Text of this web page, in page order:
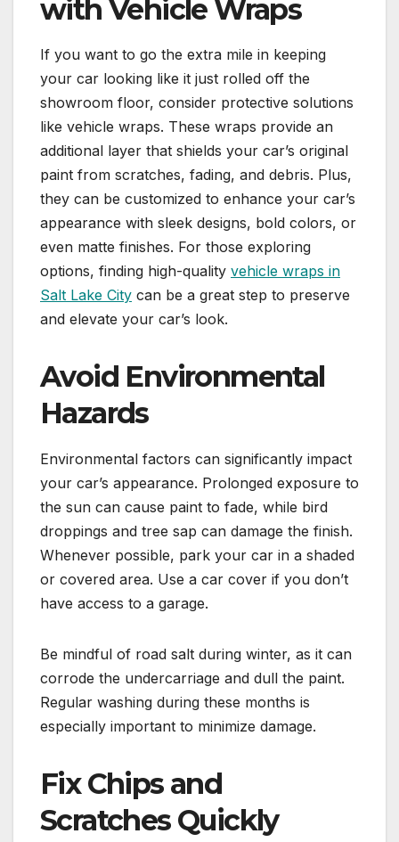
with Vehicle Wraps
If you want to go the extra mile in keeping
your car looking like it just rolled off the
showroom floor, consider protective solutions
like vehicle wraps. These wraps provide an
additional layer that shields your car’s original
paint from scratches, fading, and debris. Plus,
they can be customized to enhance your car’s
appearance with sleek designs, bold colors, or
even matte finishes. For those exploring
options, finding high-quality vehicle wraps in
Salt Lake City can be a great step to preserve
and elevate your car’s look.
Avoid Environmental
Hazards
Environmental factors can significantly impact
your car’s appearance. Prolonged exposure to
the sun can cause paint to fade, while bird
droppings and tree sap can damage the finish.
Whenever possible, park your car in a shaded
or covered area. Use a car cover if you don’t
have access to a garage.
Be mindful of road salt during winter, as it can
corrode the undercarriage and dull the paint.
Regular washing during these months is
especially important to minimize damage.
Fix Chips and
Scratches Quickly